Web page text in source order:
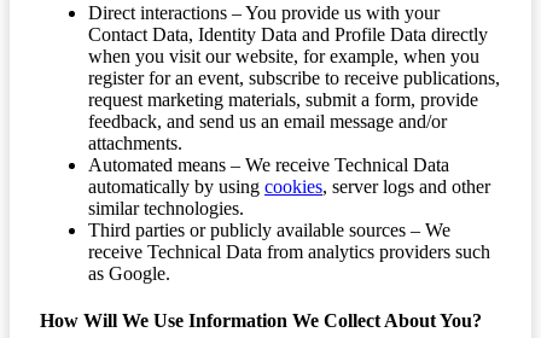
Direct interactions – You provide us with your
Contact Data, Identity Data and Profile Data directly
when you visit our website, for example, when you
register for an event, subscribe to receive publications,
request marketing materials, submit a form, provide
feedback, and send us an email message and/or
attachments.
Automated means – We receive Technical Data
automatically by using cookies, server logs and other
similar technologies.
Third parties or publicly available sources – We
receive Technical Data from analytics providers such
as Google.
How Will We Use Information We Collect About You?